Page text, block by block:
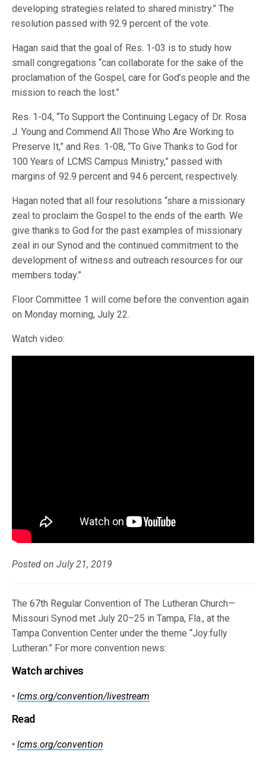
developing strategies related to shared ministry.” The
resolution passed with 92.9 percent of the vote.
Hagan said that the goal of Res. 1-03 is to study how
small congregations “can collaborate for the sake of the
proclamation of the Gospel, care for God’s people and the
mission to reach the lost.”
Res. 1-04, “To Support the Continuing Legacy of Dr. Rosa
J. Young and Commend All Those Who Are Working to
Preserve It,” and Res. 1-08, “To Give Thanks to God for
100 Years of LCMS Campus Ministry,” passed with
margins of 92.9 percent and 94.6 percent, respectively.
Hagan noted that all four resolutions “share a missionary
zeal to proclaim the Gospel to the ends of the earth. We
give thanks to God for the past examples of missionary
zeal in our Synod and the continued commitment to the
development of witness and outreach resources for our
members today.”
Floor Committee 1 will come before the convention again
on Monday morning, July 22.
Watch video:
Posted on July 21, 2019
The 67th Regular Convention of The Lutheran Church—
Missouri Synod met July 20–25 in Tampa, Fla., at the
Tampa Convention Center under the theme “Joy:fully
Lutheran.” For more convention news:
Watch archives
•lcms.org/convention/livestream
Read
•lcms.org/convention